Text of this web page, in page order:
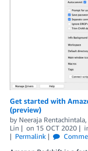
Get started with
(preview)
by Neeraja Rentachintala,
Lin
on 15 OCT 2020
Permalink